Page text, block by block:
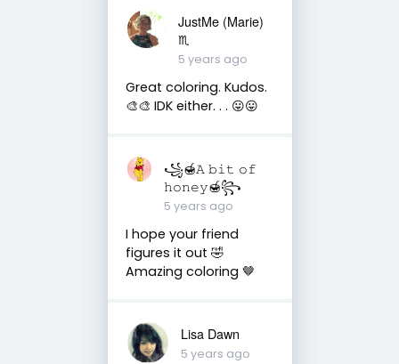
JustMe (Marie)
♏️
5 years ago
Great coloring. Kudos.
🎨🎨 IDK either. . . 😛😛
꧁🍯𝙰 𝚋𝚒𝚝 𝚘𝚏
𝚑𝚘𝚗𝚎𝚢🍯꧂
5 years ago
I hope your friend
figures it out 🤣
Amazing coloring 🤎
Lisa Dawn
5 years ago